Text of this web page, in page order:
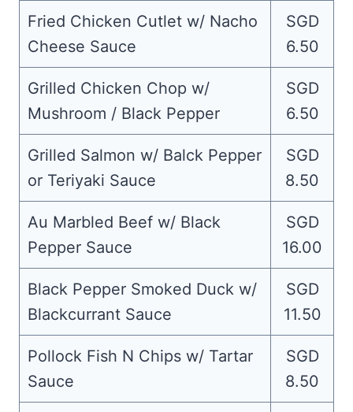
Fried Chicken Cutlet w/ Nacho
Cheese Sauce
SGD
6.50
Grilled Chicken Chop w/
Mushroom / Black Pepper
SGD
6.50
Grilled Salmon w/ Balck Pepper
or Teriyaki Sauce
SGD
8.50
Au Marbled Beef w/ Black
Pepper Sauce
SGD
16.00
Black Pepper Smoked Duck w/
Blackcurrant Sauce
SGD
11.50
Pollock Fish N Chips w/ Tartar
Sauce
SGD
8.50